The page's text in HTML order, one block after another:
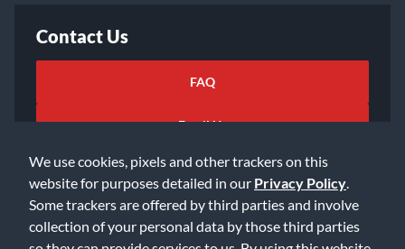
We use cookies, pixels and other trackers on this
website for purposes detailed in our Privacy Policy
Some trackers are offered by third parties and involve
collection of your personal data by those third parties
Contact Us
FAQ
Email Us